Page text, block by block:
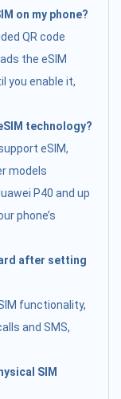
on my phone?
QR code
the eSIM
you enable it,
technology?
eSIM,
models
P40 and up
phone’s
after setting
functionality,
and SMS,
SIM